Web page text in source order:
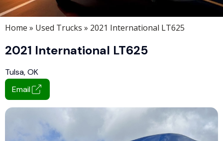
Home » Used Trucks » 2021 International LT625
2021 International LT625
Tulsa, OK
Email